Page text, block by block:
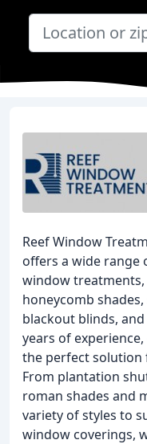
Reef Window
offers a wide range
window
honeycomb
blackout blinds,
years of
the perfect solution
From plantation
roman shades and
variety of styles to
window coverings,